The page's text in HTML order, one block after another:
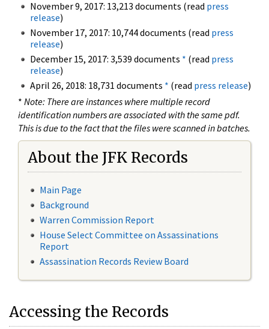
November 9, 2017: 13,213 documents (read press
release)
November 17, 2017: 10,744 documents (read press
release)
December 15, 2017: 3,539 documents * (read press
release)
April 26, 2018: 18,731 documents * (read press release)
* Note: There are instances where multiple record
identification numbers are associated with the same pdf.
This is due to the fact that the files were scanned in batches.
About the JFK Records
Main Page
Background
Warren Commission Report
House Select Committee on Assassinations
Report
Assassination Records Review Board
Accessing the Records